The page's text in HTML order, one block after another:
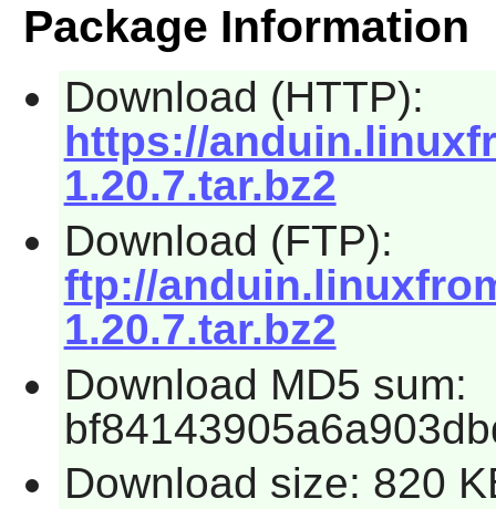
Package Information
Download (HTTP):
https://
1.20.7.tar.bz2
Download (FTP):
ftp://
1.20.7.tar.bz2
Download MD5 sum:
Download size: 820